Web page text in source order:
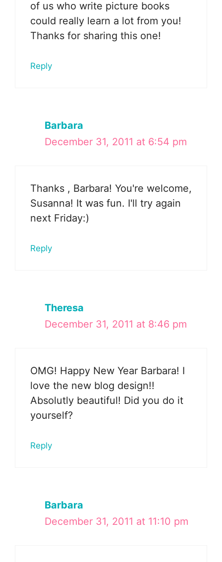
of us who write picture books
could really learn a lot from you!
Thanks for sharing this one!
Reply
Barbara
December 31, 2011 at 6:54 pm
Thanks , Barbara! You're welcome,
Susanna! It was fun. I'll try again
next Friday:)
Reply
Theresa
December 31, 2011 at 8:46 pm
OMG! Happy New Year Barbara! I
love the new blog design!!
Absolutly beautiful! Did you do it
yourself?
Reply
Barbara
December 31, 2011 at 11:10 pm